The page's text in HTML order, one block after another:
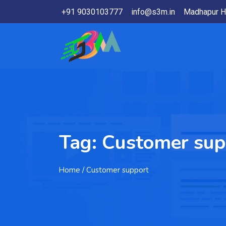
+91 9030103777 info@s3m.in Madhapur
Tag: Customer
Home / Customer support